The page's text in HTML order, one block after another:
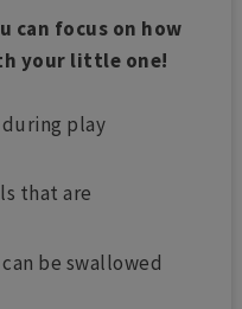
can focus on how
your little one!
during play
that are
be swallowed